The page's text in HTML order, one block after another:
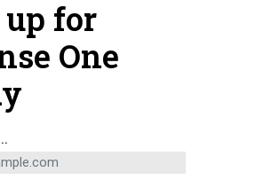
site.L3HARRIS TECHNOLOGIES PHOTO.
for
One